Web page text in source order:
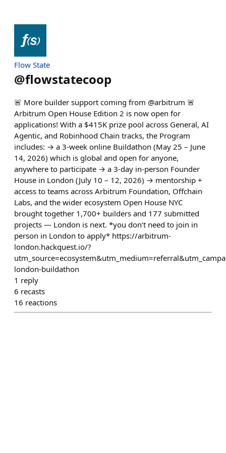
Flow State
@flowstatecoop
🚨 More builder support coming from @arbitrum 🚨
Arbitrum Open House Edition 2 is now open for
applications! With a $415K prize pool across General, AI
Agentic, and Robinhood Chain tracks, the Program
includes: → a 3-week online Buildathon (May 25 – June
14, 2026) which is global and open for anyone,
anywhere to participate → a 3-day in-person Founder
House in London (July 10 – 12, 2026) → mentorship +
access to teams across Arbitrum Foundation, Offchain
Labs, and the wider ecosystem Open House NYC
brought together 1,700+ builders and 177 submitted
projects — London is next. *you don’t need to join in
person in London to apply* https://arbitrum-
london.hackquest.io/?
london-buildathon
1 reply
6 recasts
16 reactions